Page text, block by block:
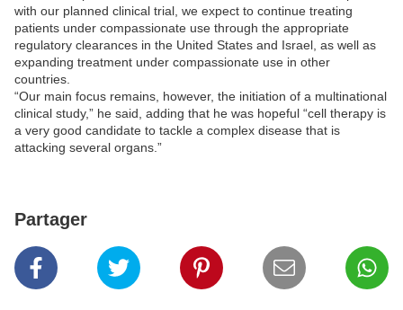
with our planned clinical trial, we expect to continue treating
patients under compassionate use through the appropriate
regulatory clearances in the United States and Israel, as well as
expanding treatment under compassionate use in other
countries.
“Our main focus remains, however, the initiation of a multinational
clinical study,” he said, adding that he was hopeful “cell therapy is
a very good candidate to tackle a complex disease that is
attacking several organs.”
Partager